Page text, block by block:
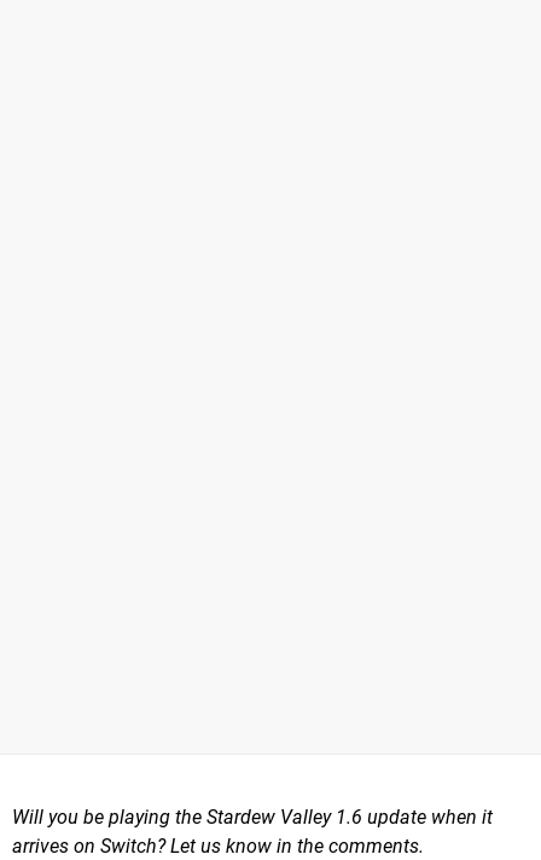
Will you be playing the Stardew Valley 1.6 update when it
arrives on Switch? Let us know in the comments.